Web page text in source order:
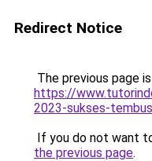
Redirect Notice
The previous page
https://
2023-sukses-
If you do not want
the previous page.